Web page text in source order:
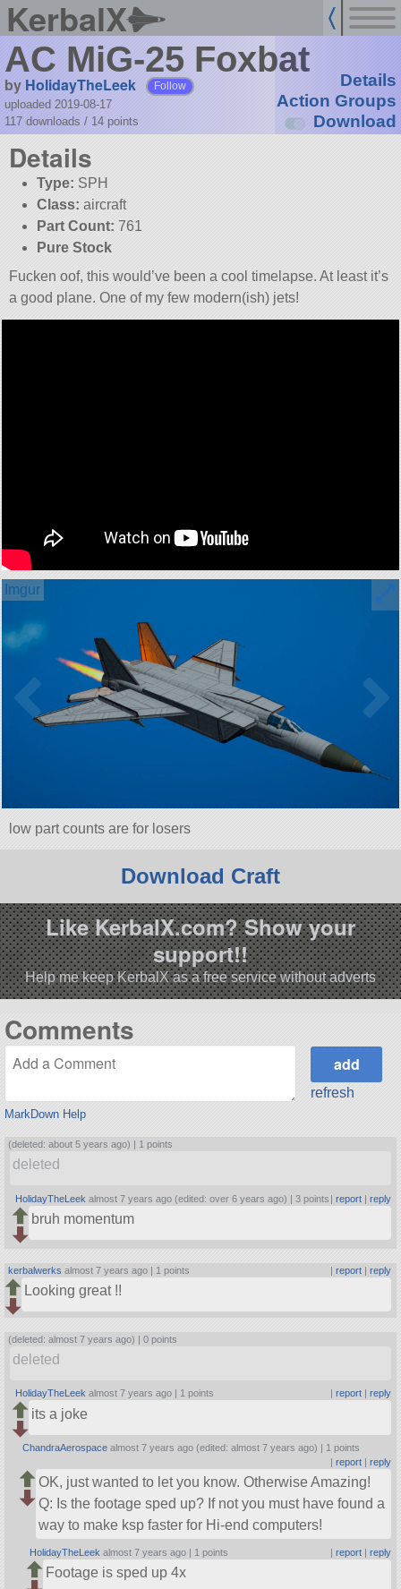
KerbalX
AC MiG-25 Foxbat
by HolidayTheLeek Follow
uploaded 2019-08-17
117 downloads / 14 points
Details
Action Groups
Download
Details
Type: SPH
Class: aircraft
Part Count: 761
Pure Stock
Fucken oof, this would’ve been a cool timelapse. At least it’s
a good plane. One of my few modern(ish) jets!
low part counts are for losers
Download Craft
Like KerbalX.com? Show your
support!!
Help me keep KerbalX as a free service without adverts
Comments
MarkDown Help
refresh
(deleted: about 5 years ago) | 1 points
deleted
HolidayTheLeek almost 7 years ago (edited: over 6 years ago) |3 points | report| reply
bruh momentum
kerbalwerks almost 7 years ago | 1 points | report| reply
Looking great !!
(deleted: almost 7 years ago) |0 points
deleted
HolidayTheLeek almost 7 years ago | 1 points report| reply
its a joke
ChandraAerospace almost 7 years ago (edited: almost 7 years ago) | 1 points
| report| reply
OK, just wanted to let you know. Otherwise Amazing!
Q: Is the footage sped up? If not you must have found a
way to make ksp faster for Hi-end computers!
HolidayTheLeek almost 7 years ago | 1 points | report| reply
Footage is sped up 4x